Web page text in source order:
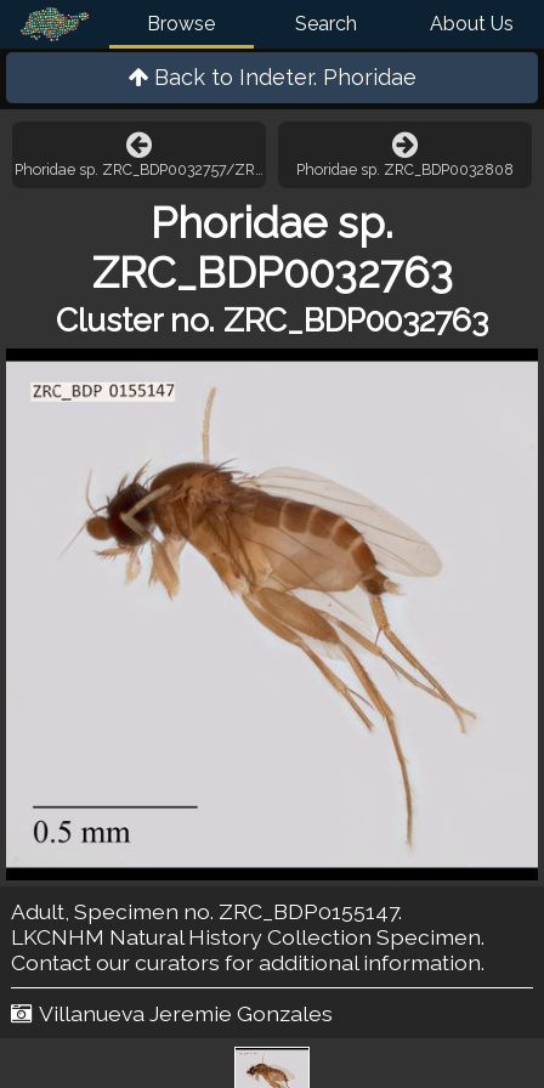
Browse Search About Us
Back to Indeter. Phoridae
Phoridae sp. ZRC_BDP0032757/ZRC_BDP0033166Phoridae sp. ZRC_BDP0032808
Phoridae sp.
ZRC_BDP0032763
Cluster no. ZRC_BDP0032763
Adult, Specimen no. ZRC_BDP0155147.
LKCNHM Natural History Collection Specimen.
Contact our curators for additional information.
Villanueva Jeremie Gonzales